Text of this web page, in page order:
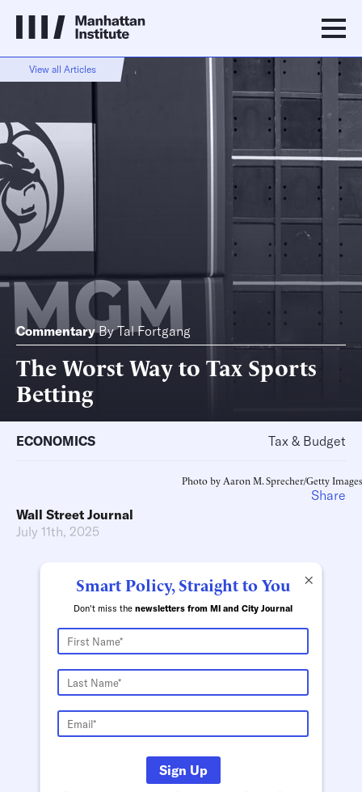
View all Articles
Commentary ByTal Fortgang
The Worst Way to Tax Sports
Betting
ECONOMICS Tax & Budget
Photo by Aaron M. Sprecher/Getty Images
Wall Street Journal
July 11th, 2025
×
Smart Policy, Straight to You
Don't miss the newsletters from MI and City Journal
Sign Up
Share